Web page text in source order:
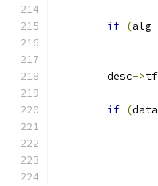
if (alg
	desc
->
if (data